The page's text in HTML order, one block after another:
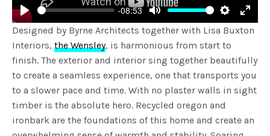
Play
-08:53
Mute Settings
Enter
Designed by Byrne Architects together with Lisa Buxton
Interiors,the Wensley, is harmonious from start to
finish. The exterior and interior sing together beautifully
to create a seamless experience, one that transports you
to a slower pace and time. With no plaster walls in sight
timber is the absolute hero. Recycled oregon and
ironbark are the foundations of this home and create an